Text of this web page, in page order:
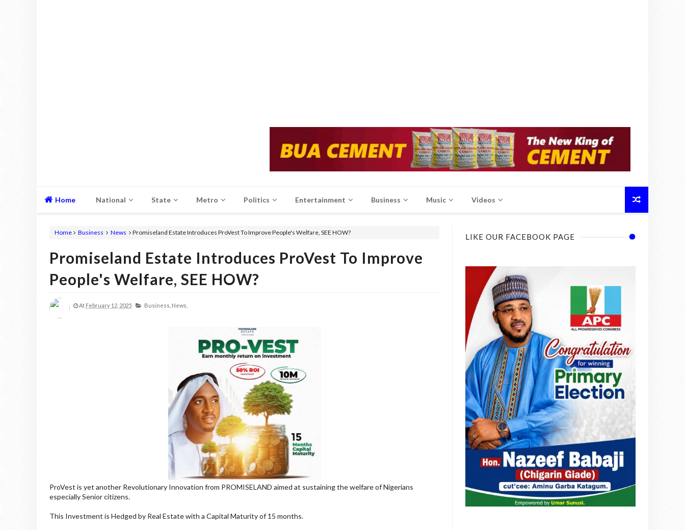
Home National State Metro Politics Entertainment Business Music Videos
Home Business News Promiseland Estate Introduces ProVest To Improve People's Welfare, SEE HOW?
Promiseland Estate Introduces ProVest To Improve
People's Welfare, SEE HOW?
At February 12, 2025 Business, News,
ProVest is yet another Revolutionary Innovation from PROMISELAND aimed at sustaining the welfare of Nigerians
especially Senior citizens.
This Investment is Hedged by Real Estate with a Capital Maturity of 15 months.
LIKE OUR FACEBOOK PAGE